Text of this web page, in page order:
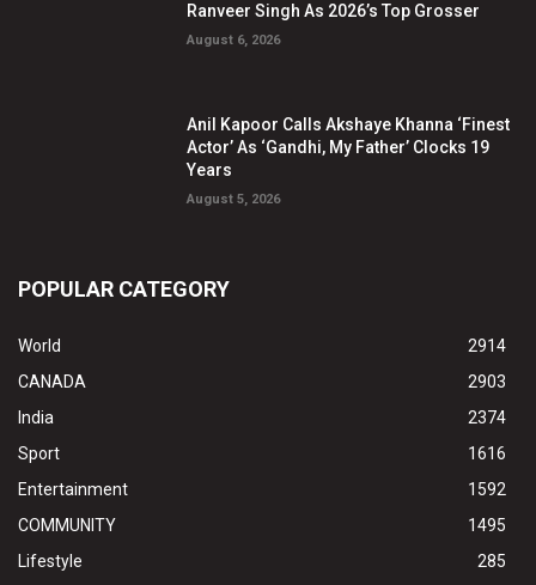
Ranveer Singh As 2026’s Top Grosser
August 6, 2026
Anil Kapoor Calls Akshaye Khanna ‘Finest
Actor’ As ‘Gandhi, My Father’ Clocks 19
Years
August 5, 2026
POPULAR CATEGORY
World
2914
CANADA
2903
India
2374
Sport
1616
Entertainment
1592
COMMUNITY
1495
Lifestyle
285